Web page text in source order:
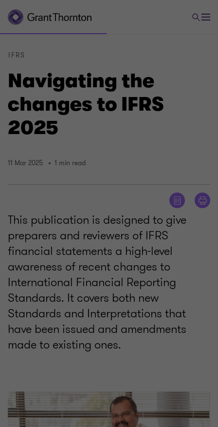
Navigating the
changes to IFRS
2025
IFRS
11 Mar 2025 1 min read
This publication is designed to give
preparers and reviewers of IFRS
financial statements a high-level
awareness of recent changes to
International Financial Reporting
Standards. It covers both new
Standards and Interpretations that
have been issued and amendments
made to existing ones.